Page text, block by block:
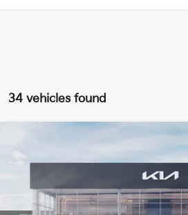
34 vehicles found
GT-Line
All Star Kia Of Baton Rouge
KNAG64J78T5460074Stock:T5460074
$4,000
SAVINGS